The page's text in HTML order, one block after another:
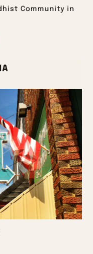
Community in